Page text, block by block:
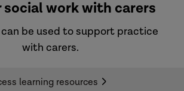
social work with carers
be used to support practice
with carers.
learning resources